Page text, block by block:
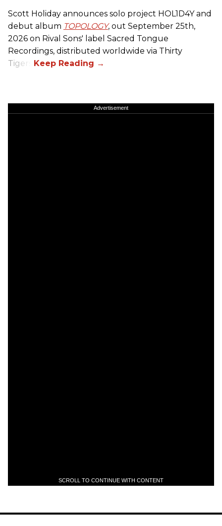
Scott Holiday announces solo project HOL1D4Y and
debut album TOPOLOGY, out September 25th,
2026 on Rival Sons' label Sacred Tongue
Recordings, distributed worldwide via Thirty
Tigers.
Advertisement
SCROLL TO CONTINUE WITH CONTENT